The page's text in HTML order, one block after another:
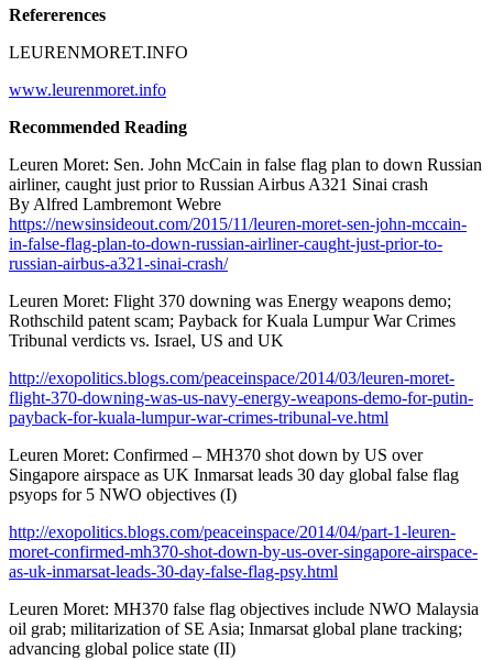
Refererences
LEURENMORET.INFO
www.leurenmoret.info
Recommended Reading
Leuren Moret: Sen. John McCain in false flag plan to down Russian
airliner, caught just prior to Russian Airbus A321 Sinai crash
By Alfred Lambremont Webre
https://newsinsideout.com/2015/11/leuren-moret-sen-john-mccain-
in-false-flag-plan-to-down-russian-airliner-caught-just-prior-to-
russian-airbus-a321-sinai-crash/
Leuren Moret: Flight 370 downing was Energy weapons demo;
Rothschild patent scam; Payback for Kuala Lumpur War Crimes
Tribunal verdicts vs. Israel, US and UK
http://exopolitics.blogs.com/peaceinspace/2014/03/leuren-moret-
flight-370-downing-was-us-navy-energy-weapons-demo-for-putin-
payback-for-kuala-lumpur-war-crimes-tribunal-ve.html
Leuren Moret: Confirmed – MH370 shot down by US over
Singapore airspace as UK Inmarsat leads 30 day global false flag
psyops for 5 NWO objectives (I)
http://exopolitics.blogs.com/peaceinspace/2014/04/part-1-leuren-
moret-confirmed-mh370-shot-down-by-us-over-singapore-airspace-
as-uk-inmarsat-leads-30-day-false-flag-psy.html
Leuren Moret: MH370 false flag objectives include NWO Malaysia
oil grab; militarization of SE Asia; Inmarsat global plane tracking;
advancing global police state (II)